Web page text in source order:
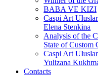
BABA VE KIZI
Caspi Art
Elena Stenkina
Analysis of the
State of Custom
Caspi Art
Yulizana
Contacts